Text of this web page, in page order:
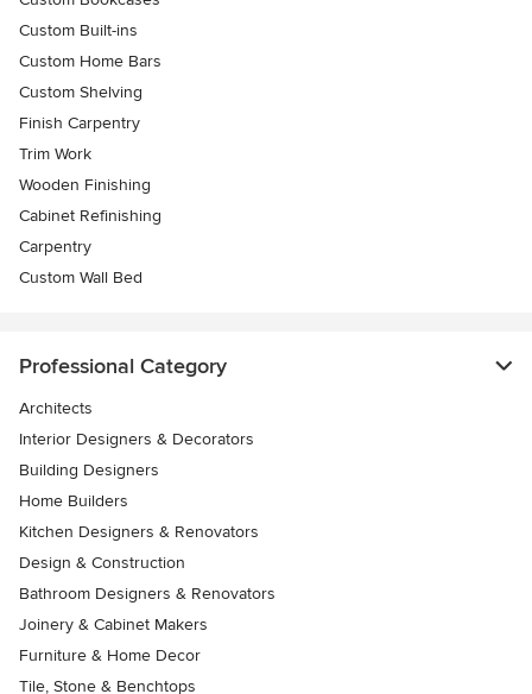
Custom Built-ins
Custom Home Bars
Custom Shelving
Finish Carpentry
Trim Work
Wooden Finishing
Cabinet Refinishing
Carpentry
Custom Wall Bed
Professional Category
Architects
Interior Designers & Decorators
Building Designers
Home Builders
Kitchen Designers & Renovators
Design & Construction
Bathroom Designers & Renovators
Joinery & Cabinet Makers
Furniture & Home Decor
Tile, Stone & Benchtops